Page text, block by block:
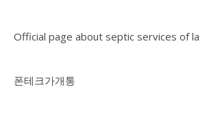
Official page about septic services of la
폰테크가개통